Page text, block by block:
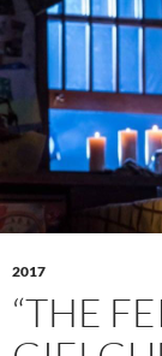
2017
“THE